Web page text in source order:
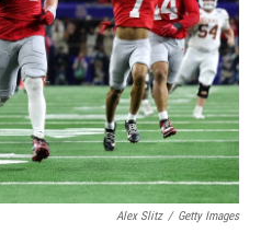
Alex Slitz / Getty Images